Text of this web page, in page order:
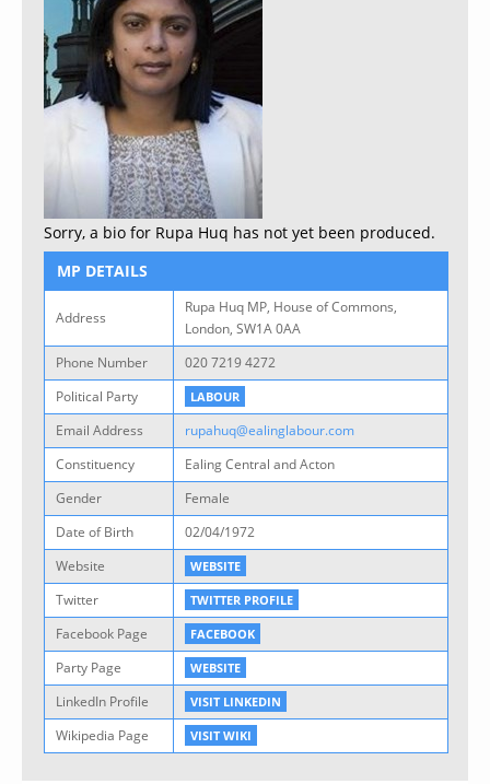
Sorry, a bio for Rupa Huq has not yet been produced.
MP DETAILS
Address
Rupa Huq MP, House of Commons,
London, SW1A 0AA
Phone Number
020 7219 4272
Political Party
LABOUR
Email Address
rupahuq@ealinglabour.com
Constituency
Ealing Central and Acton
Gender
Female
Date of Birth
02/04/1972
Website
WEBSITE
Twitter TWITTER PROFILE
Facebook Page FACEBOOK
Party Page WEBSITE
LinkedIn Profile VISIT LINKEDIN
Wikipedia Page VISIT WIKI